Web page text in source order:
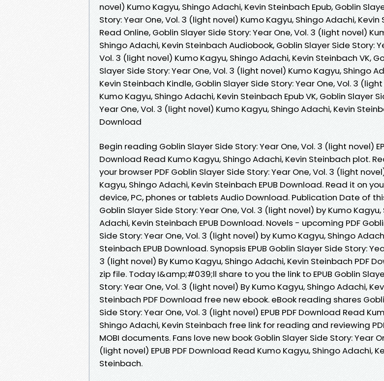
novel) Kumo Kagyu, Shingo Adachi, Kevin Steinbach Epub, Goblin
Story: Year One, Vol. 3 (light novel) Kumo Kagyu, Shingo Adachi, Kevin
Read Online, Goblin Slayer Side Story: Year One, Vol. 3 (light novel)
Shingo Adachi, Kevin Steinbach Audiobook, Goblin Slayer Side Story:
Vol. 3 (light novel) Kumo Kagyu, Shingo Adachi, Kevin Steinbach VK,
Slayer Side Story: Year One, Vol. 3 (light novel) Kumo Kagyu, Shingo
Kevin Steinbach Kindle, Goblin Slayer Side Story: Year One, Vol. 3
Kumo Kagyu, Shingo Adachi, Kevin Steinbach Epub VK, Goblin Slayer
Year One, Vol. 3 (light novel) Kumo Kagyu, Shingo Adachi, Kevin
Download
Begin reading Goblin Slayer Side Story: Year One, Vol. 3 (light novel)
Download Read Kumo Kagyu, Shingo Adachi, Kevin Steinbach plot.
your browser PDF Goblin Slayer Side Story: Year One, Vol. 3 (light
Kagyu, Shingo Adachi, Kevin Steinbach EPUB Download. Read it on
device, PC, phones or tablets Audio Download. Publication Date of
Goblin Slayer Side Story: Year One, Vol. 3 (light novel) by Kumo Kagyu,
Adachi, Kevin Steinbach EPUB Download. Novels - upcoming PDF
Side Story: Year One, Vol. 3 (light novel) by Kumo Kagyu, Shingo
Steinbach EPUB Download. Synopsis EPUB Goblin Slayer Side Story:
3 (light novel) By Kumo Kagyu, Shingo Adachi, Kevin Steinbach PDF
zip file. Today I&amp;#039;ll share to you the link to EPUB Goblin
Story: Year One, Vol. 3 (light novel) By Kumo Kagyu, Shingo Adachi,
Steinbach PDF Download free new ebook. eBook reading shares
Side Story: Year One, Vol. 3 (light novel) EPUB PDF Download Read
Shingo Adachi, Kevin Steinbach free link for reading and reviewing PDF
MOBI documents. Fans love new book Goblin Slayer Side Story: Year
(light novel) EPUB PDF Download Read Kumo Kagyu, Shingo Adachi,
Steinbach.